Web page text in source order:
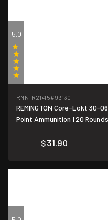
$1.60/round
5.0
RMN-R21415#93130
REMINGTON Core-Lokt 30-
Point Ammunition | 20 Rounds
$31.90